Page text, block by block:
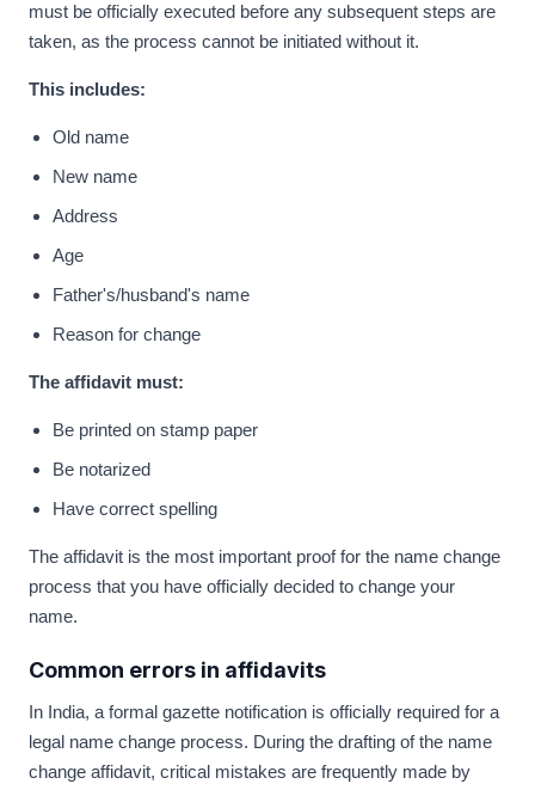
must be officially executed before any subsequent steps are
taken, as the process cannot be initiated without it.
This includes:
Old name
New name
Address
Age
Father's/husband's name
Reason for change
The affidavit must:
Be printed on stamp paper
Be notarized
Have correct spelling
The affidavit is the most important proof for the name change
process that you have officially decided to change your
name.
Common errors in affidavits
In India, a formal gazette notification is officially required for a
legal name change process. During the drafting of the name
change affidavit, critical mistakes are frequently made by